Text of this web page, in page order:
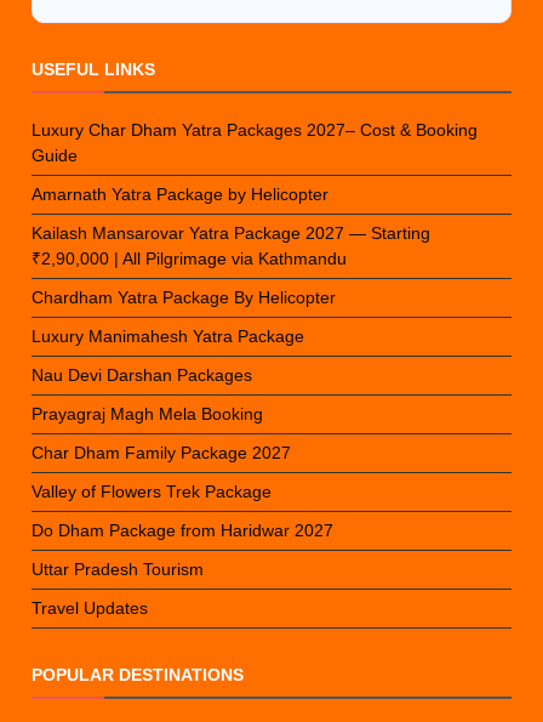
USEFUL LINKS
Luxury Char Dham Yatra Packages 2027– Cost & Booking
Guide
Amarnath Yatra Package by Helicopter
Kailash Mansarovar Yatra Package 2027 — Starting
₹2,90,000 | All Pilgrimage via Kathmandu
Chardham Yatra Package By Helicopter
Luxury Manimahesh Yatra Package
Nau Devi Darshan Packages
Prayagraj Magh Mela Booking
Char Dham Family Package 2027
Valley of Flowers Trek Package
Do Dham Package from Haridwar 2027
Uttar Pradesh Tourism
Travel Updates
POPULAR DESTINATIONS